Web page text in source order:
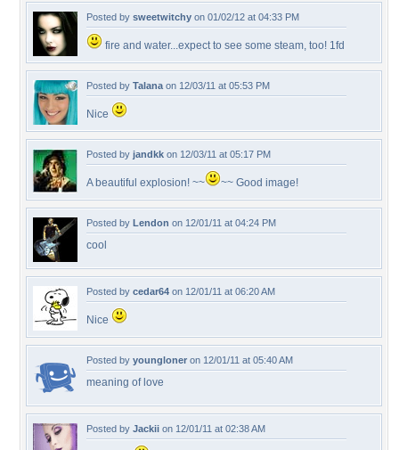
Posted by sweetwitchy on 01/02/12 at 04:33 PM
fire and water...expect to see some steam, too! 1fd
Posted by Talana on 12/03/11 at 05:53 PM
Nice
Posted by jandkk on 12/03/11 at 05:17 PM
A beautiful explosion! ~~ ~~ Good image!
Posted by Lendon on 12/01/11 at 04:24 PM
cool
Posted by cedar64 on 12/01/11 at 06:20 AM
Nice
Posted by youngloner on 12/01/11 at 05:40 AM
meaning of love
Posted by Jackii on 12/01/11 at 02:38 AM